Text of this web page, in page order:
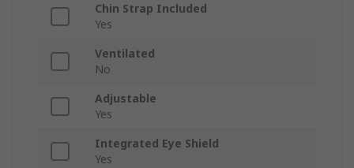
Chin Strap Included
Yes
Ventilated
No
Adjustable
Yes
Integrated Eye Shield
Yes